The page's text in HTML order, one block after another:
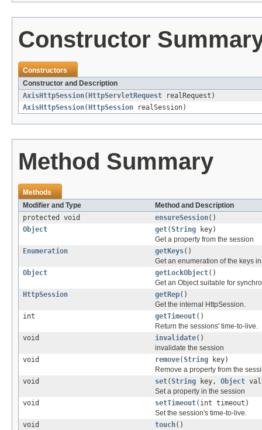
Constructor
Constructors
Constructor and Description
AxisHttpSession( HttpServletRequest realRequest)
AxisHttpSession( HttpSession realSession)
Method Summary
Methods
Modifier and Type
Method and Description
protected void
ensureSession()
Object
get(String key)
Get a property from the session
Enumeration
getKeys()
Get an enumeration of the keys
Object
getLockObject()
Get an Object suitable for
HttpSession
getRep()
Get the internal HttpSession.
int
getTimeout()
Return the sessions' time-to-live.
void
invalidate()
invalidate the session
void
remove(String key)
Remove a property from the
void
set(String key, Object
Set a property in the session
void
setTimeout(int timeout)
Set the session's time-to-live.
void
touch()